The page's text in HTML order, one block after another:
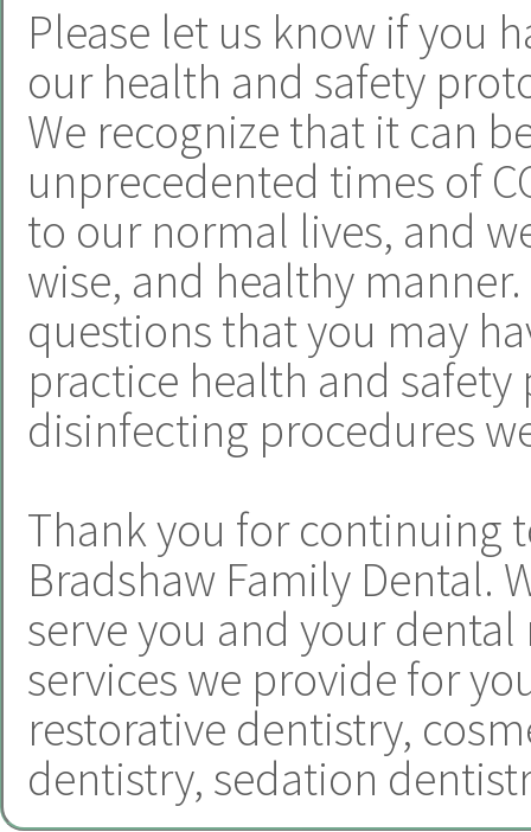
Please let us know if you
our health and safety
We recognize that it can
unprecedented times of
to our normal lives, and
wise, and healthy
questions that you may
practice health and
disinfecting procedures
Thank you for continuing
Bradshaw Family Dental.
serve you and your
services we provide for
restorative dentistry,
dentistry, sedation